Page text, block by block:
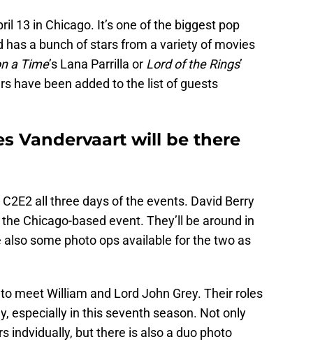
13 in Chicago. It’s one of the biggest pop
a bunch of stars from a variety of movies
a Time’s Lana Parrilla or Lord of the Rings’
have been added to the list of guests
Vandervaart will be there
all three days of the events. David Berry
Chicago-based event. They’ll be around in
some photo ops available for the two as
meet William and Lord John Grey. Their roles
especially in this seventh season. Not only
indvidually, but there is also a duo photo